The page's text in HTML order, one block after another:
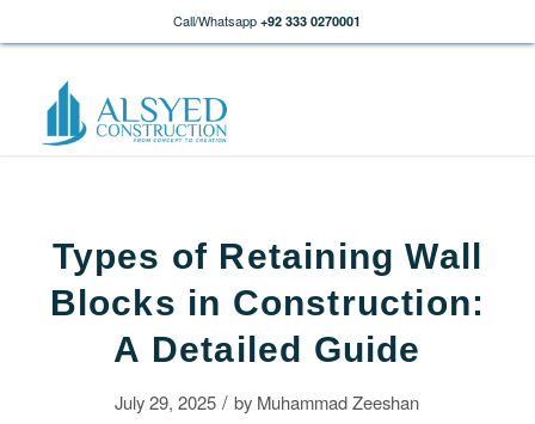
Call/Whatsapp +92 333 0270001
Types of Retaining Wall
Blocks in Construction:
A Detailed Guide
July 29, 2025 / by Muhammad Zeeshan